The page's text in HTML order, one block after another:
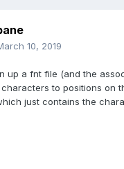
10, 2019
up a fnt file (and the
to positions on
just contains the